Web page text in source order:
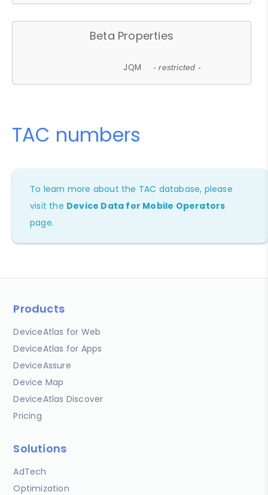
Beta Properties
JQM - restricted -
TAC numbers
To learn more about the TAC database, please
visit the Device Data for Mobile Operators
page.
Products
DeviceAtlas for Web
DeviceAtlas for Apps
DeviceAssure
Device Map
DeviceAtlas Discover
Pricing
Solutions
AdTech
Optimization